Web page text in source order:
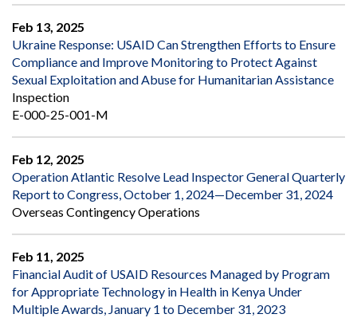
Feb 13, 2025
Ukraine Response: USAID Can Strengthen Efforts to Ensure
Compliance and Improve Monitoring to Protect Against
Sexual Exploitation and Abuse for Humanitarian Assistance
Inspection
E-000-25-001-M
Feb 12, 2025
Operation Atlantic Resolve Lead Inspector General Quarterly
Report to Congress, October 1, 2024—December 31, 2024
Overseas Contingency Operations
Feb 11, 2025
Financial Audit of USAID Resources Managed by Program
for Appropriate Technology in Health in Kenya Under
Multiple Awards, January 1 to December 31, 2023